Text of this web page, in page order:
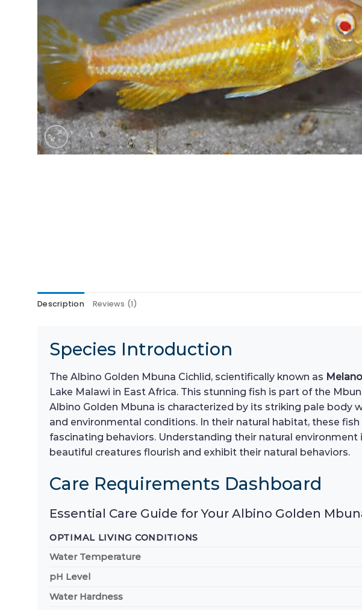
Description Reviews (1)
Species Introduction
The Albino Golden Mbuna Cichlid, scientifically known as
Lake Malawi in East Africa. This stunning fish is part of the
Albino Golden Mbuna is characterized by its striking pale body
and environmental conditions. In their natural habitat, these
fascinating behaviors. Understanding their natural
beautiful creatures flourish and exhibit their natural behaviors.
Care Requirements Dashboard
Essential Care Guide for Your Albino Golden
OPTIMAL LIVING CONDITIONS
Water Temperature
pH Level
Water Hardness